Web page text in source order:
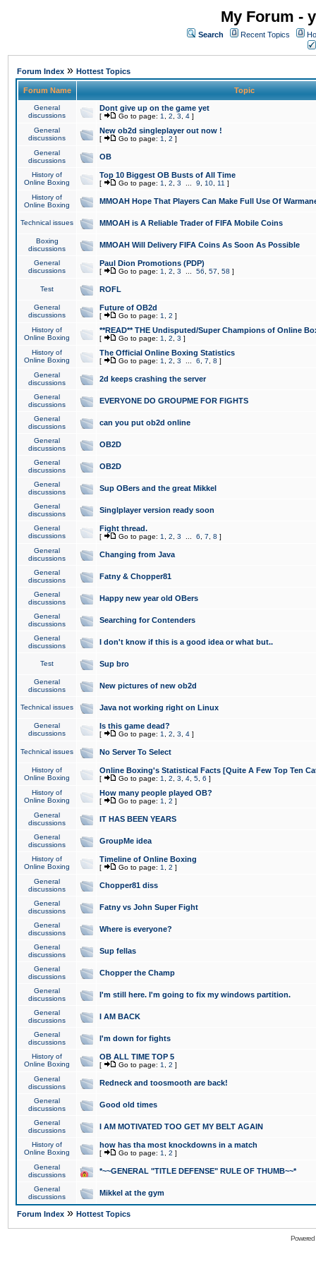
My Forum -
Search Recent Topics
Forum Index » Hottest Topics
Forum Name Topic
General
discussions
Dont give up on the game yet
[ Go to page: 1 2 3 4 ]
General
discussions
New ob2d singleplayer out now !
[ Go to page: 1 2 ]
General
discussions
OB
History of
Online Boxing
Top 10 Biggest OB Busts of All Time
[ Go to page: 1 2 3 9 10 11 ]
History of
Online Boxing
MMOAH Hope That Players Can Make Full Use Of
Technical issues MMOAH is A Reliable Trader of FIFA Mobile Coins
Boxing
discussions
MMOAH Will Delivery FIFA Coins As Soon As Possible
General
discussions
Paul Dion Promotions (PDP)
[ Go to page: 1 2 3 56 57 58 ]
Test ROFL
General
discussions
Future of OB2d
[ Go to page: 1 2 ]
History of
Online Boxing
**READ** THE Undisputed/Super Champions of Online
[ Go to page: 1 2 3 ]
History of
Online Boxing
The Official Online Boxing Statistics
[ Go to page: 1 2 3 6 7 8 ]
General
discussions
2d keeps crashing the server
General
discussions
EVERYONE DO GROUPME FOR FIGHTS
General
discussions
can you put ob2d online
General
discussions
OB2D
General
discussions
OB2D
General
discussions
Sup OBers and the great Mikkel
General
discussions
Singlplayer version ready soon
General
discussions
Fight thread.
[ Go to page: 1 2 3 6 7 8 ]
General
discussions
Changing from Java
General
discussions
Fatny & Chopper81
General
discussions
Happy new year old OBers
General
discussions
Searching for Contenders
General
discussions
I don't know if this is a good idea or what but..
Test Sup bro
General
discussions
New pictures of new ob2d
Technical issues Java not working right on Linux
General
discussions
Is this game dead?
[ Go to page: 1 2 3 4 ]
Technical issues No Server To Select
History of
Online Boxing
Online Boxing's Statistical Facts [Quite A Few Top Ten
[ Go to page: 1 2 3 4 5 6 ]
History of
Online Boxing
How many people played OB?
[ Go to page: 1 2 ]
General
discussions
IT HAS BEEN YEARS
General
discussions
GroupMe idea
History of
Online Boxing
Timeline of Online Boxing
[ Go to page: 1 2 ]
General
discussions
Chopper81 diss
General
discussions
Fatny vs John Super Fight
General
discussions
Where is everyone?
General
discussions
Sup fellas
General
discussions
Chopper the Champ
General
discussions
I'm still here. I'm going to fix my windows partition.
General
discussions
I AM BACK
General
discussions
I'm down for fights
History of
Online Boxing
OB ALL TIME TOP 5
[ Go to page: 1 2 ]
General
discussions
Redneck and toosmooth are back!
General
discussions
Good old times
General
discussions
I AM MOTIVATED TOO GET MY BELT AGAIN
History of
Online Boxing
how has tha most knockdowns in a match
[ Go to page: 1 2 ]
General
discussions
*~~GENERAL "TITLE DEFENSE" RULE OF THUMB~~*
General
discussions
Mikkel at the gym
Forum Index » Hottest Topics